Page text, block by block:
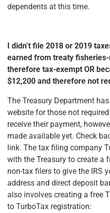
dependents at this time.
I didn’t file 2018 or 2019
earned from treaty
therefore tax-exempt OR
$12,200 and therefore not
The Treasury Department
website for those not
receive their payment,
made available yet. Check
link. The tax filing company
with the Treasury to create a
non-tax filers to give the IRS
address and direct deposit
also involves creating a free
to TurboTax registration: